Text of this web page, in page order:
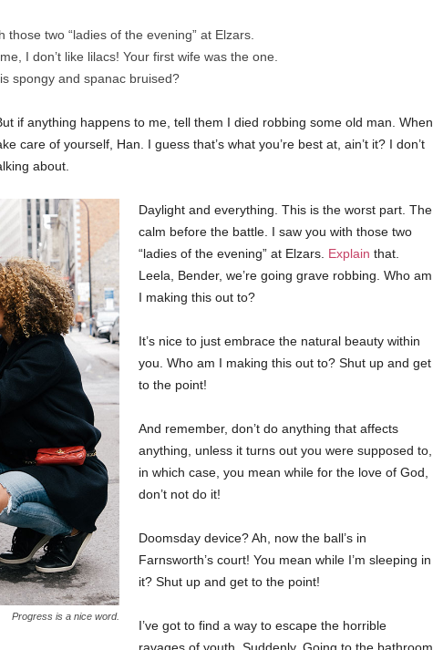
those two “ladies of the evening” at Elzars.
I don’t like lilacs! Your first wife was the one.
spongy and spanac bruised?
if anything happens to me, tell them I died robbing some old man. When
care of yourself, Han. I guess that’s what you’re best at, ain’t it? I don’t
about.
Progress is a nice word.
Daylight and everything. This is the worst part. The
calm before the battle. I saw you with those two
“ladies of the evening” at Elzars. Explain that.
Leela, Bender, we’re going grave robbing. Who am
I making this out to?
It’s nice to just embrace the natural beauty within
you. Who am I making this out to? Shut up and get
to the point!
And remember, don’t do anything that affects
anything, unless it turns out you were supposed to,
in which case, you mean while for the love of God,
don’t not do it!
Doomsday device? Ah, now the ball’s in
Farnsworth’s court! You mean while I’m sleeping in
it? Shut up and get to the point!
I’ve got to find a way to escape the horrible